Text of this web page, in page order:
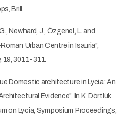
Brill.
Newhard, J., Özgenel, L. and
Urban Centre in Isauria",
19, 3011-311.
Domestic architecture in Lycia: An
Evidence". In K. Dörtlük
on Lycia, Symposium Proceedings,